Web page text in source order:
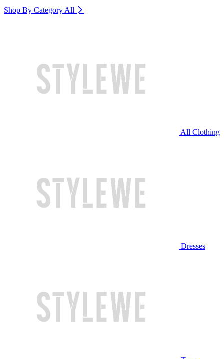
Shop By Category All
All Clothing
Dresses